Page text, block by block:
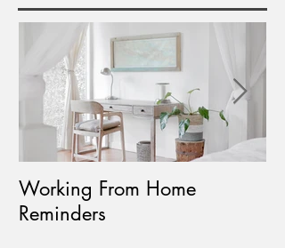
Working From Home
Reminders